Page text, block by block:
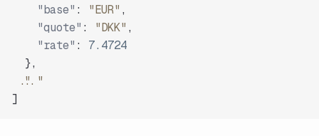
"base" : "EUR" ,
"quote" : "DKK" ,
"rate" :
7.4724
},
"..."
]